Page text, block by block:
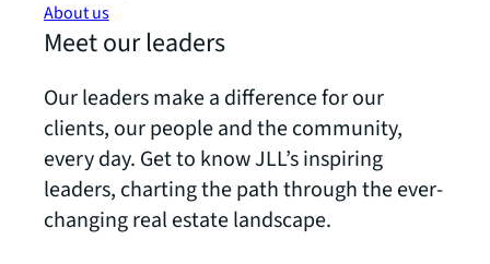
About us
Meet our leaders
Our leaders make a difference for our
clients, our people and the community,
every day. Get to know JLL’s inspiring
leaders, charting the path through the ever-
changing real estate landscape.